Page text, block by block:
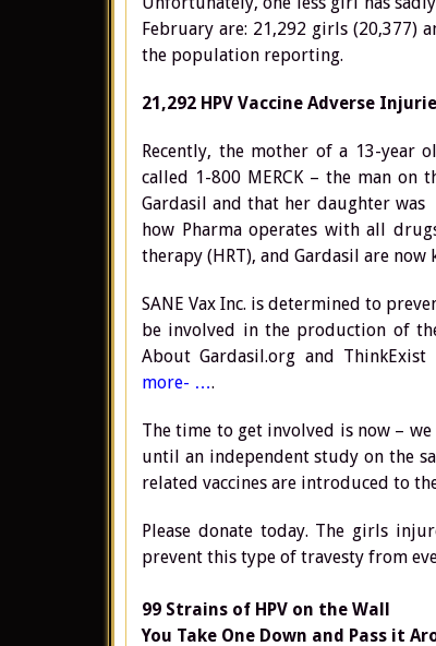
February are: 21,292 girls (20,377)
the population reporting.
21,292 HPV Vaccine Adverse
Recently, the mother of a 13-year
called 1-800 MERCK – the man
Gardasil and that her daughter
how Pharma operates with all
therapy (HRT), and Gardasil are
SANE Vax Inc. is determined to
be involved in the production of
About Gardasil.org and ThinkExist
more- ….
The time to get involved is now –
until an independent study on the
related vaccines are introduced to
Please donate today. The girls
prevent this type of travesty from
99 Strains of HPV on the Wall
You Take One Down and Pass it